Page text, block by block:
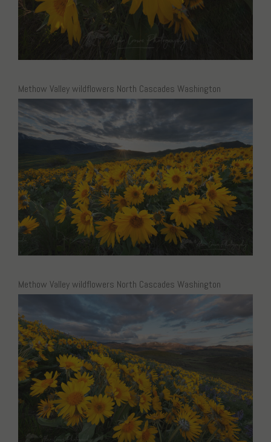
Methow Valley wildflowers North Cascades Washington
Methow Valley wildflowers North Cascades Washington